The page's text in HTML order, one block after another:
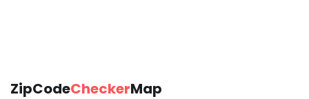
ZipCodeCheckerMap